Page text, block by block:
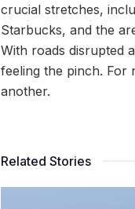
crucial stretches,
Starbucks, and the
With roads disrupted
feeling the pinch. For
another.
Related Stories